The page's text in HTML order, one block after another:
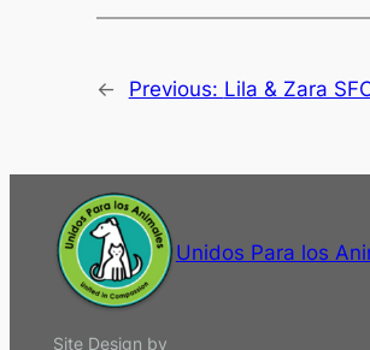
← Previous: Lila & Zara
Unidos Para los
Site Design by